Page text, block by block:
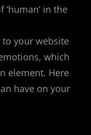
in the
to your website
which
element. Here
have on your